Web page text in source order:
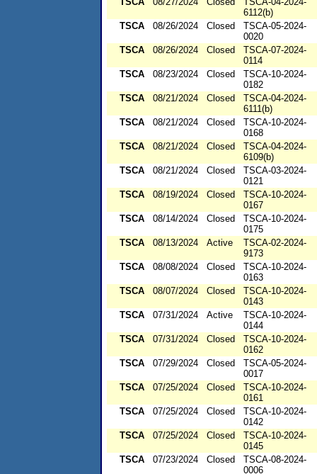
6112(b)
TSCA
08/26/2024 Closed
TSCA-05-2024-
0020
TSCA
08/26/2024 Closed
TSCA-07-2024-
0114
TSCA
08/23/2024 Closed
TSCA-10-2024-
0182
TSCA
08/21/2024 Closed
TSCA-04-2024-
6111(b)
TSCA
08/21/2024 Closed
TSCA-10-2024-
0168
TSCA
08/21/2024 Closed
TSCA-04-2024-
6109(b)
TSCA
08/21/2024 Closed
TSCA-03-2024-
0121
TSCA
08/19/2024 Closed
TSCA-10-2024-
0167
TSCA
08/14/2024 Closed
TSCA-10-2024-
0175
TSCA
08/13/2024 Active
TSCA-02-2024-
9173
TSCA
08/08/2024 Closed
TSCA-10-2024-
0163
TSCA
08/07/2024 Closed
TSCA-10-2024-
0143
TSCA
07/31/2024 Active
TSCA-10-2024-
0144
TSCA
07/31/2024 Closed
TSCA-10-2024-
0162
TSCA
07/29/2024 Closed
TSCA-05-2024-
0017
TSCA
07/25/2024 Closed
TSCA-10-2024-
0161
TSCA
07/25/2024 Closed
TSCA-10-2024-
0142
TSCA
07/25/2024 Closed
TSCA-10-2024-
0145
TSCA
07/23/2024 Closed
TSCA-08-2024-
0006